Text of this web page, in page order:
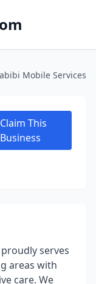
Mobile Services
Claim This
Business
serves
areas with
care. We